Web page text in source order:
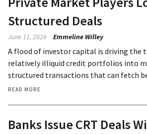
Structured Deals
June 11, 2026 Emmeline Willey
A flood of investor capital is driving
relatively illiquid credit portfolios into
structured transactions that can fetch
READ MORE
Banks Issue CRT Deals